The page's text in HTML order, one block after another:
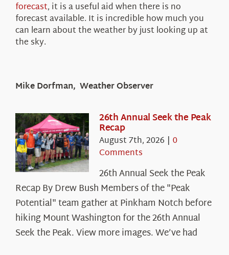
forecast, it is a useful aid when there is no
forecast available. It is incredible how much you
can learn about the weather by just looking up at
the sky.
Mike Dorfman, Weather Observer
26th Annual Seek the Peak
Recap
August 7th, 2026 | 0
Comments
26th Annual Seek the Peak
Recap By Drew Bush Members of the "Peak
Potential" team gather at Pinkham Notch before
hiking Mount Washington for the 26th Annual
Seek the Peak. View more images. We’ve had